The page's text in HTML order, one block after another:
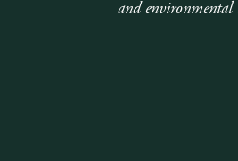
and environmental